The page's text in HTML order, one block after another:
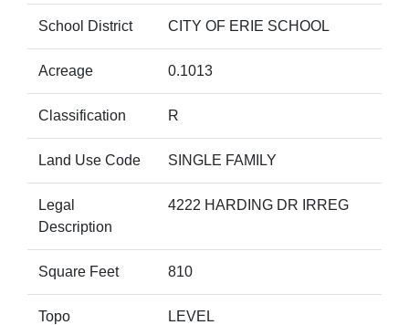
School District CITY OF ERIE SCHOOL
Acreage 0.1013
Classification R
Land Use Code SINGLE FAMILY
Legal
Description
4222 HARDING DR IRREG
Square Feet 810
Topo LEVEL